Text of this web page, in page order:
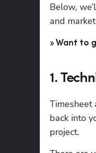
Below,
and
» Want to
1.
Timesheet
back into
project.